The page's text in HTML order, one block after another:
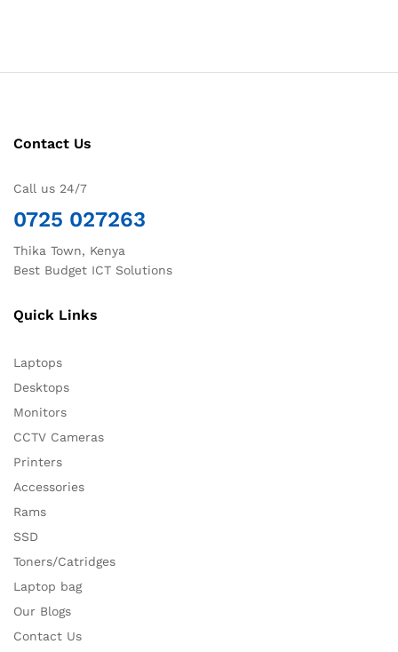
Contact Us
Call us 24/7
0725 027263
Thika Town, Kenya
Best Budget ICT Solutions
Quick Links
Laptops
Desktops
Monitors
CCTV Cameras
Printers
Accessories
Rams
SSD
Toners/Catridges
Laptop bag
Our Blogs
Contact Us